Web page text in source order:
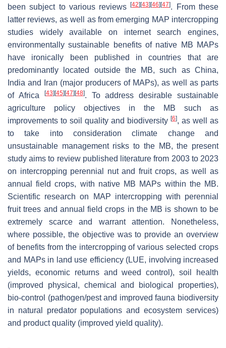
been subject to various reviews[42] [43] [46] [47]. From these
latter reviews, as well as from emerging MAP intercropping
studies widely available on internet search engines,
environmentally sustainable benefits of native MB MAPs
have ironically been published in countries that are
predominantly located outside the MB, such as China,
India and Iran (major producers of MAPs), as well as parts
of Africa
[43] [45] [47] [48]. To address desirable sustainable
agriculture policy objectives in the MB such as
improvements to soil quality and biodiversity [6], as well as
to take into consideration climate change and
unsustainable management risks to the MB, the present
study aims to review published literature from 2003 to 2023
on intercropping perennial nut and fruit crops, as well as
annual field crops, with native MB MAPs within the MB.
Scientific research on MAP intercropping with perennial
fruit trees and annual field crops in the MB is shown to be
extremely scarce and warrant attention. Nonetheless,
where possible, the objective was to provide an overview
of benefits from the intercropping of various selected crops
and MAPs in land use efficiency (LUE, involving increased
yields, economic returns and weed control), soil health
(improved physical, chemical and biological properties),
bio-control (pathogen/pest and improved fauna biodiversity
in natural predator populations and ecosystem services)
and product quality (improved yield quality).